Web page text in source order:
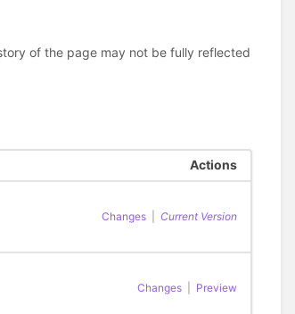
of the page may not be fully reflected
Actions
Changes Current Version
Changes Preview